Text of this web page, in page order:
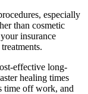
especially
than cosmetic
insurance
effective long-
healing times
time off work, and